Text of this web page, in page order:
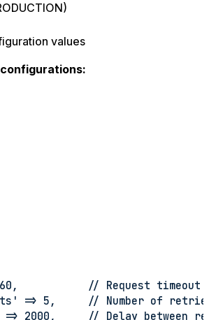
values
// Request timeout
=> 5,     // Number of
=> 2000,     // Delay between